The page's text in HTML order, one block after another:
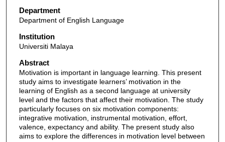
Department
Department of English Language
Institution
Universiti Malaya
Abstract
Motivation is important in language learning. This present
study aims to investigate learners’ motivation in the
learning of English as a second language at university
level and the factors that affect their motivation. The study
particularly focuses on six motivation components:
integrative motivation, instrumental motivation, effort,
valence, expectancy and ability. The present study also
aims to explore the differences in motivation level between